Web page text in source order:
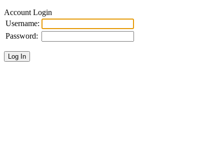
Account Login
Username:
Password: